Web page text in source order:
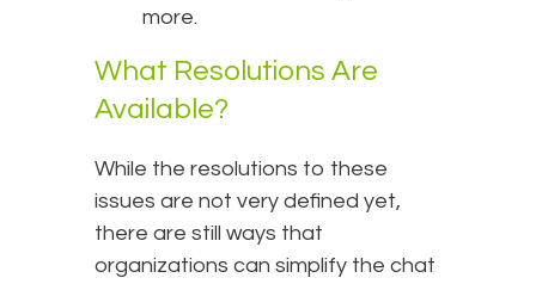
more.
What Resolutions Are
Available?
While the resolutions to these
issues are not very defined yet,
there are still ways that
organizations can simplify the chat